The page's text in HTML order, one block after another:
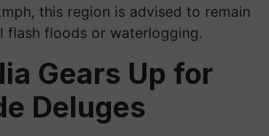
this region is advised to remain
flash floods or waterlogging.
Gears Up for
Deluges